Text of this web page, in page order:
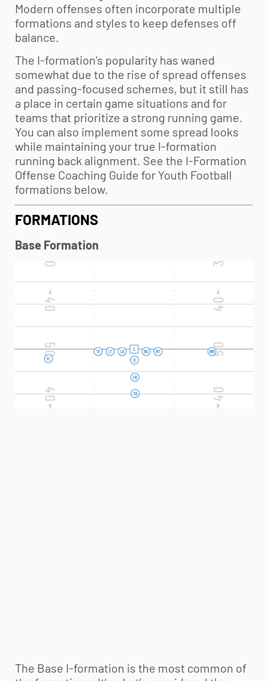
Modern offenses often incorporate multiple
formations and styles to keep defenses off
balance.
The I-formation’s popularity has waned
somewhat due to the rise of spread offenses
and passing-focused schemes, but it still has
a place in certain game situations and for
teams that prioritize a strong running game.
You can also implement some spread looks
while maintaining your true I-formation
running back alignment. See the I-Formation
Offense Coaching Guide for Youth Football
formations below.
FORMATIONS
Base Formation
The Base I-formation is the most common of